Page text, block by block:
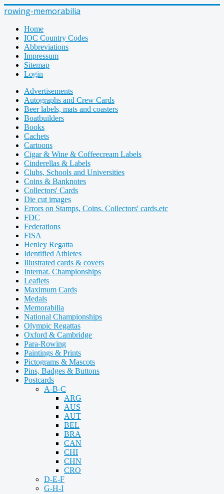
rowing-memorabilia
Home
IOC Country Codes
Abbreviations
Impressum
Sitemap
Login
Advertisements
Autographs and Crew Cards
Beer labels, mats and coasters
Boatbuilders
Books
Cachets
Cartoons
Cigar & Wine & Coffeecream Labels
Cinderellas & Labels
Clubs, Schools and Universities
Coins & Banknotes
Collectors' Cards
Die cut images
Errors on Stamps, Coins, Collectors' cards,etc
FDC
Federations
FISA
Henley Regatta
Identified Athletes
Illustrated cards & covers
Internat. Championships
Leaflets
Maximum Cards
Medals
Memorabilia
National Championships
Olympic Regattas
Oxford & Cambridge
Para-Rowing
Paintings & Prints
Pictograms & Mascots
Pins, Badges & Buttons
Postcards
A-B-C
ARG
AUS
AUT
BEL
BRA
CAN
CHI
CHN
CRO
D-E-F
G-H-I